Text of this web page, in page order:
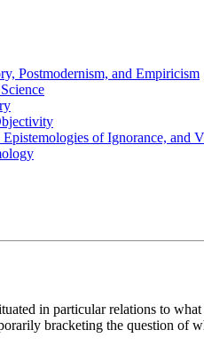
Postmodernism, and Empiricism
of Ignorance, and
in particular relations to
bracketing the question of